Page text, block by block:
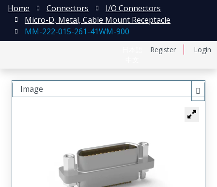
Register Login
Home Connectors
I/O Connectors
Micro-D, Metal, Cable Mount Receptacle
MM-222-015-261-41WM-900
Image